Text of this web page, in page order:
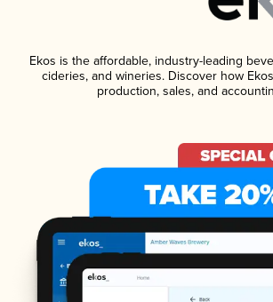
Ekos is the affordable, industry-leading
cideries, and wineries. Discover how
production, sales, and